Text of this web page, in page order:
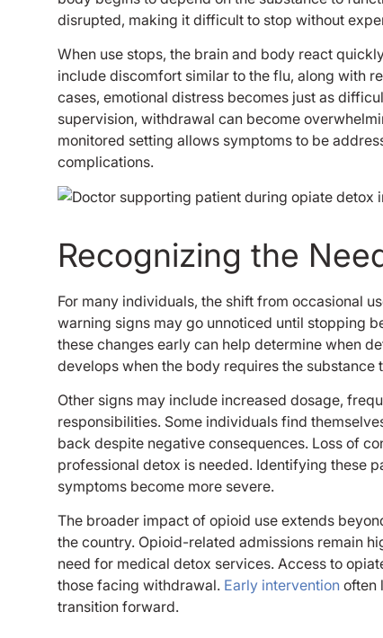
disrupted, making it difficult to stop without
When use stops, the brain and body react
include discomfort similar to the flu, along with
cases, emotional distress becomes just as
supervision, withdrawal can become
monitored setting allows symptoms to be
complications.
Recognizing the
For many individuals, the shift from occasional
warning signs may go unnoticed until stopping
these changes early can help determine when
develops when the body requires the
Other signs may include increased dosage,
responsibilities. Some individuals find
back despite negative consequences. Loss of
professional detox is needed. Identifying these
symptoms become more severe.
The broader impact of opioid use extends
the country. Opioid-related admissions remain
need for medical detox services. Access to
those facing withdrawal. Early intervention often
transition forward.